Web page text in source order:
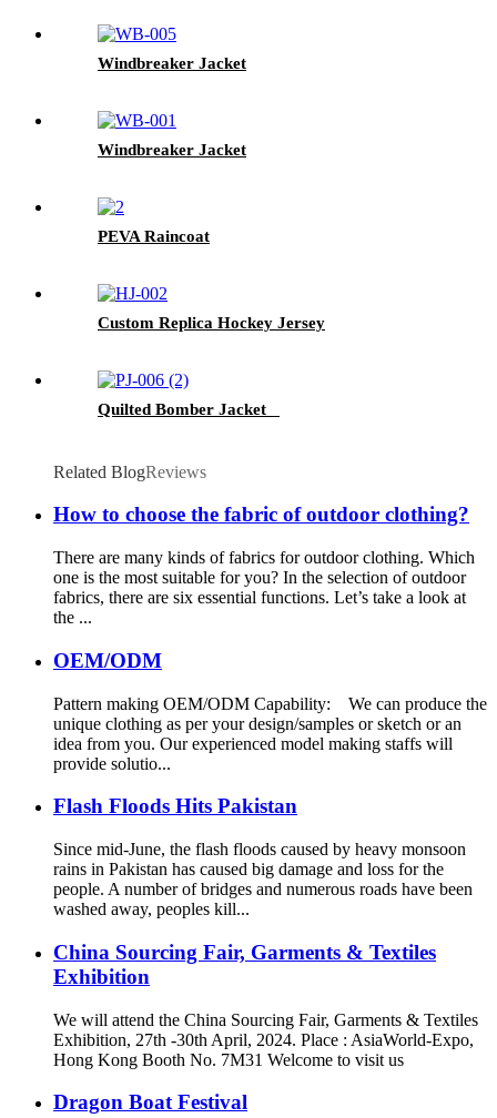
Windbreaker Jacket
Windbreaker Jacket
PEVA Raincoat
Custom Replica Hockey Jersey
Quilted Bomber Jacket
Related BlogReviews
How to choose the fabric of outdoor clothing?
There are many kinds of fabrics for outdoor clothing. Which
one is the most suitable for you? In the selection of outdoor
fabrics, there are six essential functions. Let’s take a look at
the ...
OEM/ODM
Pattern making OEM/ODM Capability: We can produce the
unique clothing as per your design/samples or sketch or an
idea from you. Our experienced model making staffs will
provide solutio...
Flash Floods Hits Pakistan
Since mid-June, the flash floods caused by heavy monsoon
rains in Pakistan has caused big damage and loss for the
people. A number of bridges and numerous roads have been
washed away, peoples kill...
China Sourcing Fair, Garments & Textiles
Exhibition
We will attend the China Sourcing Fair, Garments & Textiles
Exhibition, 27th -30th April, 2024. Place : AsiaWorld-Expo,
Hong Kong Booth No. 7M31 Welcome to visit us
Dragon Boat Festival